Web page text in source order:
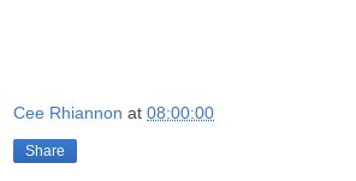
Cee Rhiannon at 08:00:00
Share